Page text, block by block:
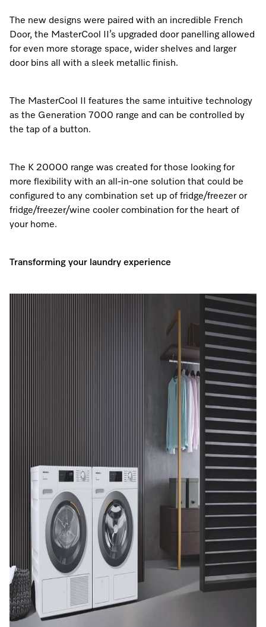
The new designs were paired with an incredible French
Door, the MasterCool II’s upgraded door panelling allowed
for even more storage space, wider shelves and larger
door bins all with a sleek metallic finish.
The MasterCool II features the same intuitive technology
as the Generation 7000 range and can be controlled by
the tap of a button.
The K 20000 range was created for those looking for
more flexibility with an all-in-one solution that could be
configured to any combination set up of fridge/freezer or
fridge/freezer/wine cooler combination for the heart of
your home.
Transforming your laundry experience